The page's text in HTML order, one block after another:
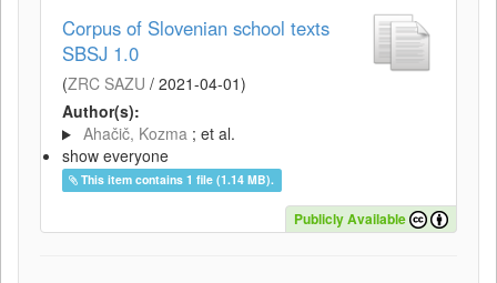
Corpus of Slovenian school texts
SBSJ 1.0
(ZRC SAZU / 2021-04-01)
Author(s):
Ahačič, Kozma ; et al.
show everyone
This item contains 1 file (1.14 MB).
Publicly Available